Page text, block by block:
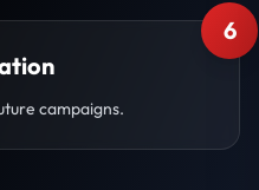
6
campaigns.